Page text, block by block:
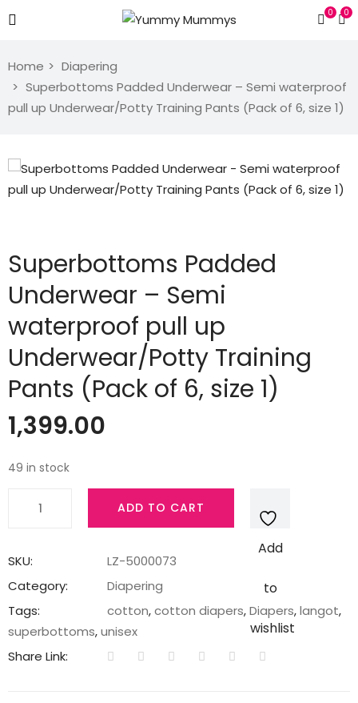
0
0
Home
Diapering
Superbottoms Padded Underwear – Semi waterproof
pull up Underwear/Potty Training Pants (Pack of 6, size 1)
Superbottoms Padded
Underwear – Semi
waterproof pull up
Underwear/Potty Training
Pants (Pack of 6, size 1)
1,399.00
49 in stock
-
Semi
pull
up
Underwear/Potty
ADD TO CART
Add
to
wishlist
SKU:
LZ-5000073
Category:
Diapering
Tags:
cotton,cotton diapers,Diapers,langot,
superbottoms,unisex
Share Link: